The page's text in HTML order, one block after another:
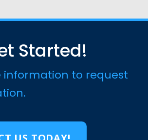
Started!
information to request